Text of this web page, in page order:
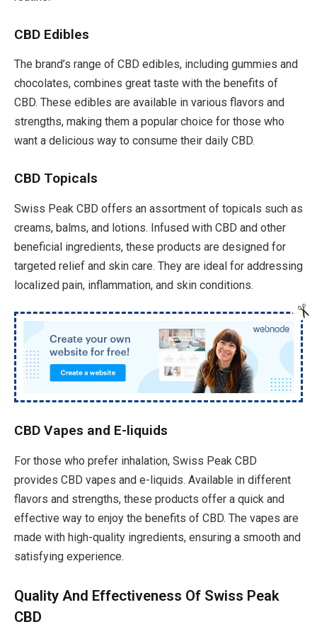
CBD Edibles
The brand’s range of CBD edibles, including gummies and
chocolates, combines great taste with the benefits of
CBD. These edibles are available in various flavors and
strengths, making them a popular choice for those who
want a delicious way to consume their daily CBD.
CBD Topicals
Swiss Peak CBD offers an assortment of topicals such as
creams, balms, and lotions. Infused with CBD and other
beneficial ingredients, these products are designed for
targeted relief and skin care. They are ideal for addressing
localized pain, inflammation, and skin conditions.
CBD Vapes and E-liquids
For those who prefer inhalation, Swiss Peak CBD
provides CBD vapes and e-liquids. Available in different
flavors and strengths, these products offer a quick and
effective way to enjoy the benefits of CBD. The vapes are
made with high-quality ingredients, ensuring a smooth and
satisfying experience.
Quality And Effectiveness Of Swiss Peak
CBD